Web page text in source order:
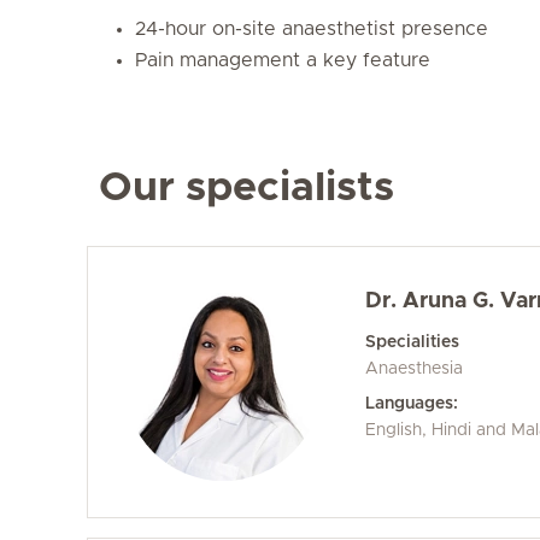
24-hour on-site anaesthetist presence
Pain management a key feature
Our specialists
Dr. Aruna G.
Specialities
Anaesthesia
Languages:
English, Hindi and